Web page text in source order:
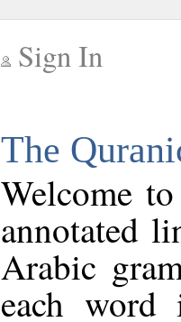
Sign In
The
Welcome
annotated
Arabic
each